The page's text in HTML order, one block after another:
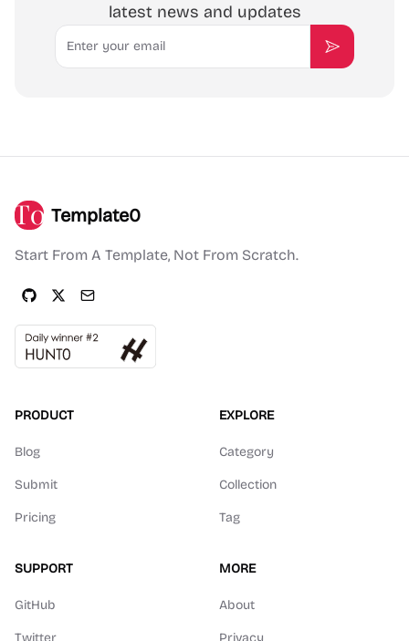
latest news and updates
Email
Subscribe
Template0
Start From A Template, Not From Scratch.
PRODUCT
Blog
Submit
Pricing
EXPLORE
Category
Collection
Tag
SUPPORT
GitHub
Twitter
MORE
About
Privacy